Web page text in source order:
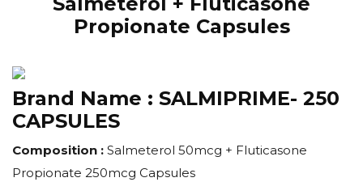
Propionate Capsules
Brand Name : SALMIPRIME- 250
CAPSULES
Composition : Salmeterol 50mcg + Fluticasone
Propionate 250mcg Capsules